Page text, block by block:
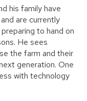
his family have
are currently
to hand on
He sees
the farm and their
generation. One
with technology